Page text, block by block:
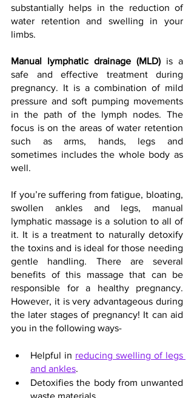
substantially helps in the reduction of
water retention and swelling in your
limbs.
Manual lymphatic drainage (MLD) is a
safe and effective treatment during
pregnancy. It is a combination of mild
pressure and soft pumping movements
in the path of the lymph nodes. The
focus is on the areas of water retention
such as arms, hands, legs and
sometimes includes the whole body as
well.
If you’re suffering from fatigue, bloating,
swollen ankles and legs, manual
lymphatic massage is a solution to all of
it. It is a treatment to naturally detoxify
the toxins and is ideal for those needing
gentle handling. There are several
benefits of this massage that can be
responsible for a healthy pregnancy.
However, it is very advantageous during
the later stages of pregnancy! It can aid
you in the following ways-
Helpful in reducing swelling of legs
and ankles.
Detoxifies the body from unwanted
waste materials.